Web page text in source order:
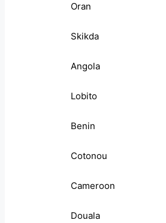
Oran
Skikda
Angola
Lobito
Benin
Cotonou
Cameroon
Douala